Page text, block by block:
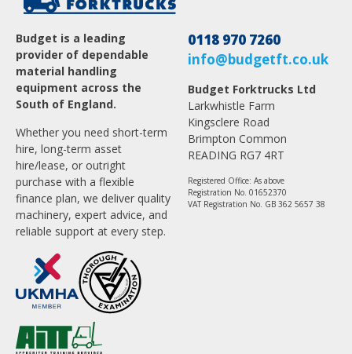
Budget is a leading
provider of dependable
material handling
equipment across the
South of England.
Whether you need short-term
hire, long-term asset
hire/lease, or outright
purchase with a flexible
finance plan, we deliver quality
machinery, expert advice, and
reliable support at every step.
0118 970 7260
info@budgetft.co.uk
Budget Forktrucks Ltd
Larkwhistle Farm
Kingsclere Road
Brimpton Common
READING RG7 4RT
Registered Office: As above
Registration No. 01652370
VAT Registration No. GB 362 5657 38